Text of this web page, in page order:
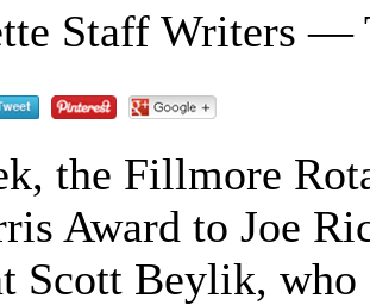
Staff Writers —
the Fillmore
Award to Joe
Scott Beylik,